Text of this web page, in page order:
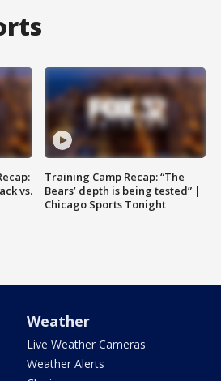
vs.
Training Camp Recap: “The
Bears’ depth is being tested” |
Chicago Sports Tonight
Weather
Live Weather Cameras
Weather Alerts